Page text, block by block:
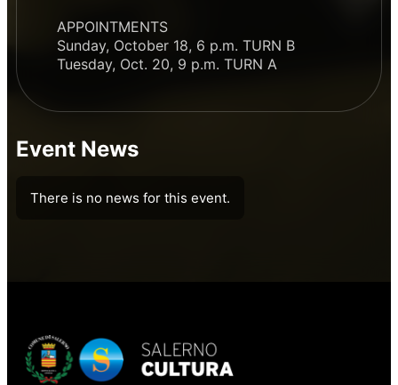
APPOINTMENTS
Sunday, October 18, 6 p.m. TURN B
Tuesday, Oct. 20, 9 p.m. TURN A
Event News
There is no news for this event.